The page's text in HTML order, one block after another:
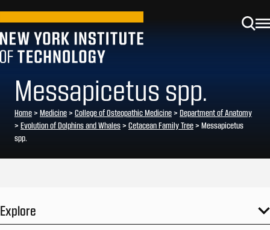
Messapicetus spp.
Home> Medicine> College of Osteopathic Medicine> Department of Anatomy
> Evolution of Dolphins and Whales> Cetacean Family Tree> Messapicetus
spp.
Explore